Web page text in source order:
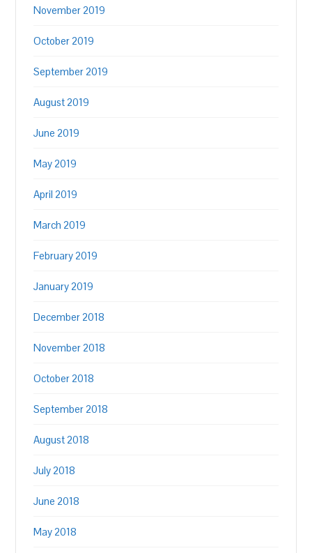
November 2019
October 2019
September 2019
August 2019
June 2019
May 2019
April 2019
March 2019
February 2019
January 2019
December 2018
November 2018
October 2018
September 2018
August 2018
July 2018
June 2018
May 2018